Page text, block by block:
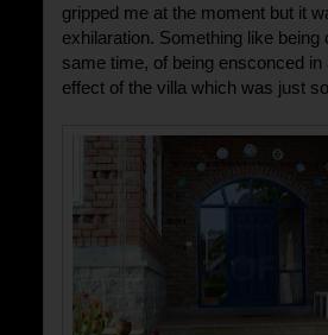
gripped me at the moment but it
exhilaration. Something like
same time, of being ensconced
effect of the villa which was just